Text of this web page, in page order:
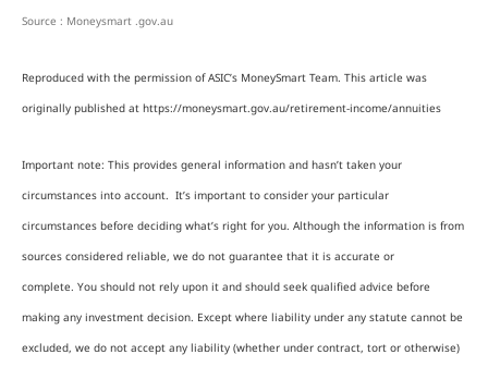
Source : Moneysmart .gov.au
Reproduced with the permission of ASIC’s MoneySmart Team. This article was
originally published at https://moneysmart.gov.au/retirement-income/annuities
Important note: This provides general information and hasn’t taken your
circumstances into account. It’s important to consider your particular
circumstances before deciding what’s right for you. Although the information is from
sources considered reliable, we do not guarantee that it is accurate or
complete. You should not rely upon it and should seek qualified advice before
making any investment decision. Except where liability under any statute cannot be
excluded, we do not accept any liability (whether under contract, tort or otherwise)